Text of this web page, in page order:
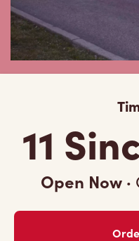
11
Open Now ·